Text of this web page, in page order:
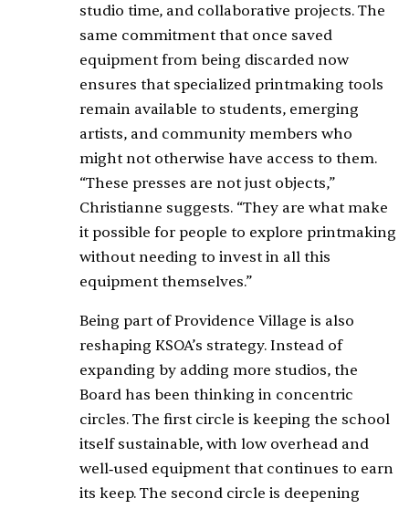
studio time, and collaborative projects. The
same commitment that once saved
equipment from being discarded now
ensures that specialized printmaking tools
remain available to students, emerging
artists, and community members who
might not otherwise have access to them.
“These presses are not just objects,”
Christianne suggests. “They are what make
it possible for people to explore printmaking
without needing to invest in all this
equipment themselves.”
Being part of Providence Village is also
reshaping KSOA’s strategy. Instead of
expanding by adding more studios, the
Board has been thinking in concentric
circles. The first circle is keeping the school
itself sustainable, with low overhead and
well‑used equipment that continues to earn
its keep. The second circle is deepening